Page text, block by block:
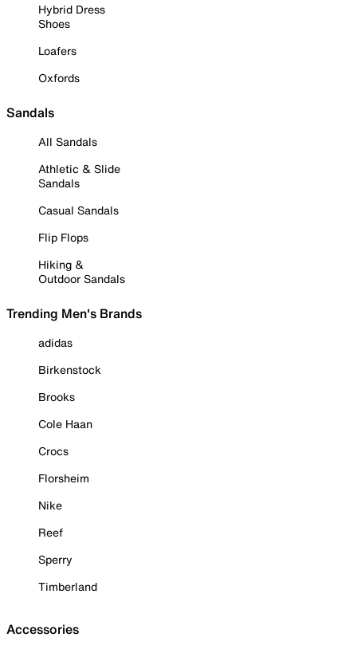
Hybrid Dress
Shoes
Loafers
Oxfords
Sandals
All Sandals
Athletic & Slide
Sandals
Casual Sandals
Flip Flops
Hiking &
Outdoor Sandals
Trending Men's Brands
adidas
Birkenstock
Brooks
Cole Haan
Crocs
Florsheim
Nike
Reef
Sperry
Timberland
Accessories